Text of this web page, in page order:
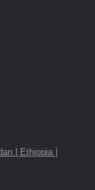
| Ethiopia |